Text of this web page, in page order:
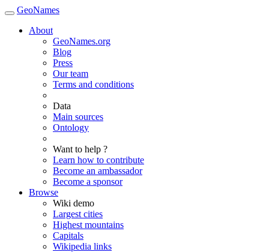
GeoNames
About
GeoNames.org
Blog
Press
Our team
Terms and conditions
Data
Main sources
Ontology
Want to help ?
Learn how to contribute
Become an ambassador
Become a sponsor
Browse
Wiki demo
Largest cities
Highest mountains
Capitals
Wikipedia links